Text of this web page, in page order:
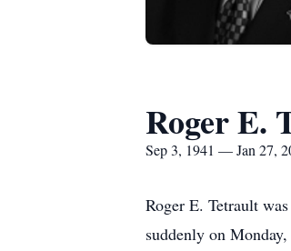
Roger E.
Sep 3, 1941 — Jan 27,
Roger E. Tetrault
suddenly on